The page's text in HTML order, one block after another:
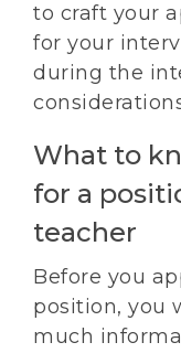
to craft your
for your
during the
What to
for a
teacher
Before you
position, you
much